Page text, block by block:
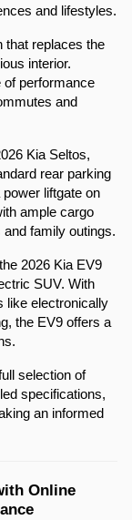
and lifestyles.​
that replaces the
interior.
of performance
and
Kia Seltos,
rear parking
liftgate on
ample cargo
family outings.​
2026 Kia EV9
SUV. With
like electronically
the EV9 offers a
selection of
specifications,
an informed
Online